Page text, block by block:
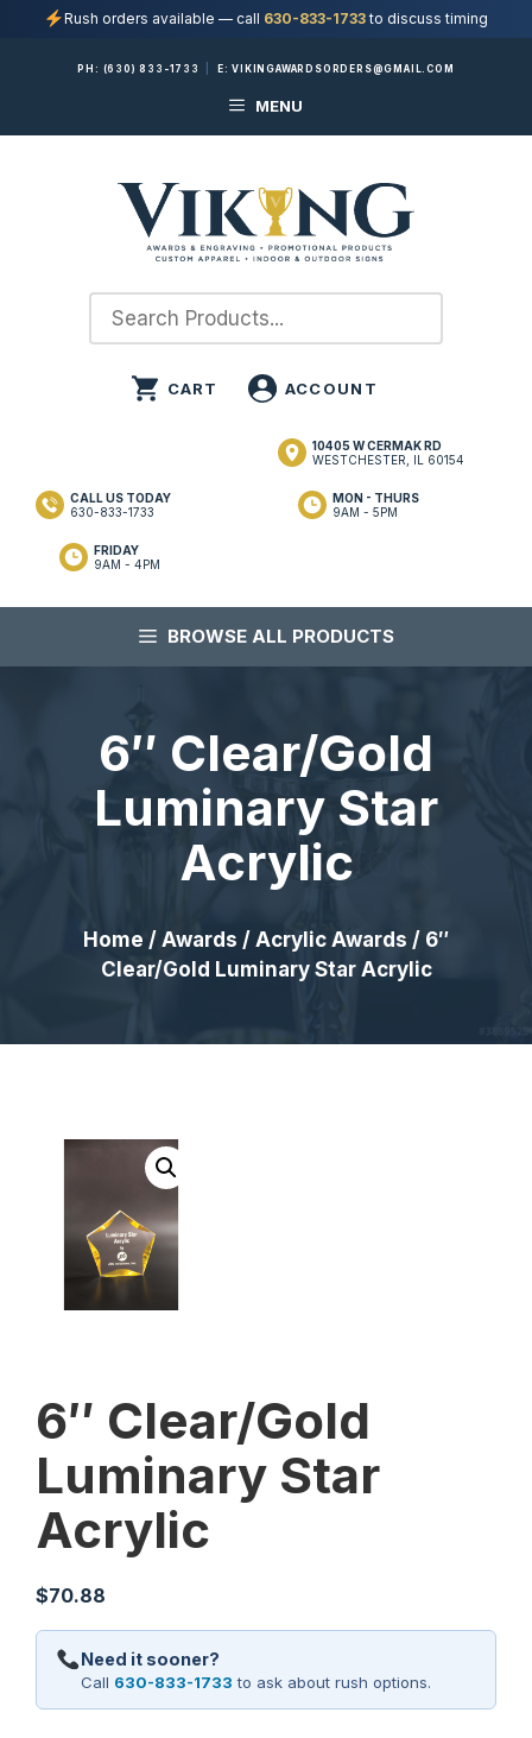
Rush orders available — call 630-833-1733to discuss timing
PH: (630) 833-1733 E:VIKINGAWARDSORDERS@GMAIL.COM
MENU
10405 W CERMAK RD
WESTCHESTER, IL 60154
MON - THURS
9AM - 5PM
FRIDAY
9AM - 4PM
CALL US TODAY
630-833-1733
BROWSE ALL PRODUCTS
6″ Clear/Gold
Luminary Star
Acrylic
Home / Awards / Acrylic Awards / 6″
Clear/Gold Luminary Star Acrylic
6″ Clear/Gold
Luminary Star
Acrylic
$70.88
Need it sooner?
Call 630-833-1733 to ask about rush options.